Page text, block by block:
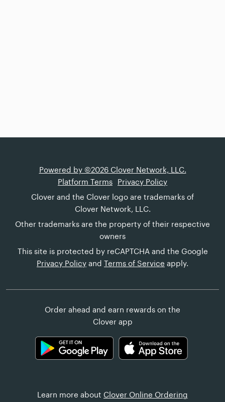
Powered by ©2026 Clover Network, LLC.
Platform Terms
Privacy Policy
Clover and the Clover logo are trademarks of
Clover Network, LLC.
Other trademarks are the property of their respective
owners
This site is protected by reCAPTCHA and the Google
Privacy Policy and Terms of Service apply.
Order ahead and earn rewards on the
Clover app
Learn more about Clover Online Ordering